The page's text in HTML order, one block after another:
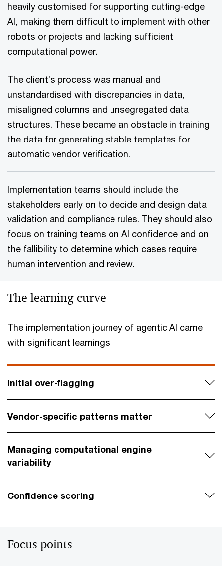
heavily customised for supporting cutting-edge
AI, making them difficult to implement with other
robots or projects and lacking sufficient
computational power.
The client’s process was manual and
unstandardised with discrepancies in data,
misaligned columns and unsegregated data
structures. These became an obstacle in training
the data for generating stable templates for
automatic vendor verification.
Implementation teams should include the
stakeholders early on to decide and design data
validation and compliance rules. They should also
focus on training teams on AI confidence and on
the fallibility to determine which cases require
human intervention and review.
The learning curve
The implementation journey of agentic AI came
with significant learnings:
Initial over-flagging
Vendor-specific patterns matter
Managing computational engine
variability
Confidence scoring
Focus points